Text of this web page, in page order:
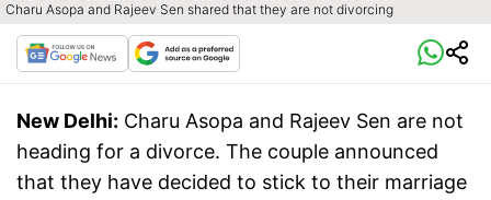
Charu Asopa and Rajeev Sen shared that they are not divorcing
New Delhi: Charu Asopa and Rajeev Sen are not
heading for a divorce. The couple announced
that they have decided to stick to their marriage